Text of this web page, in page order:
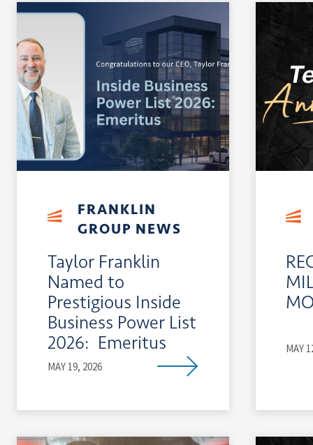
FRANKLIN
GROUP NEWS
Taylor Franklin
Named to
Prestigious Inside
Business Power List
2026: Emeritus
MAY 19, 2026
MAY